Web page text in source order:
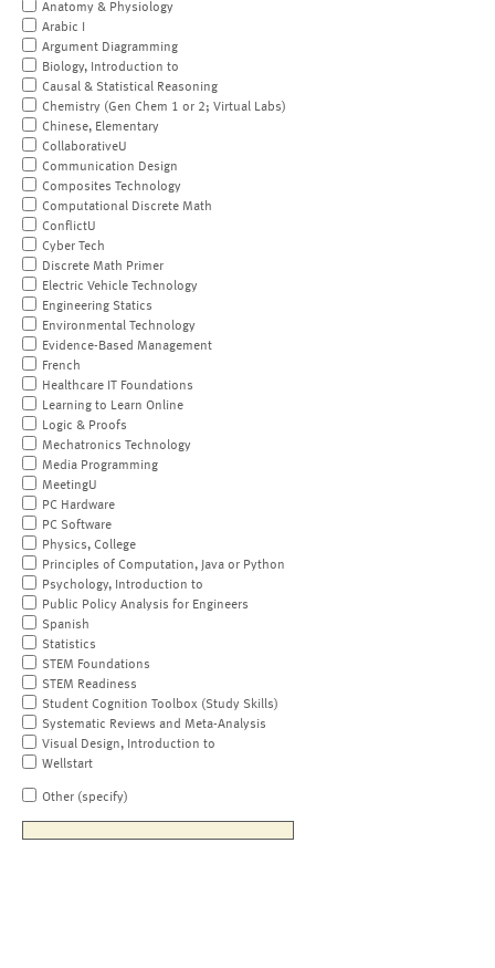
Anatomy & Physiology
Arabic I
Argument Diagramming
Biology, Introduction to
Causal & Statistical Reasoning
Chemistry (Gen Chem 1 or 2; Virtual Labs)
Chinese, Elementary
CollaborativeU
Communication Design
Composites Technology
Computational Discrete Math
ConflictU
Cyber Tech
Discrete Math Primer
Electric Vehicle Technology
Engineering Statics
Environmental Technology
Evidence-Based Management
French
Healthcare IT Foundations
Learning to Learn Online
Logic & Proofs
Mechatronics Technology
Media Programming
MeetingU
PC Hardware
PC Software
Physics, College
Principles of Computation, Java or Python
Psychology, Introduction to
Public Policy Analysis for Engineers
Spanish
Statistics
STEM Foundations
STEM Readiness
Student Cognition Toolbox (Study Skills)
Systematic Reviews and Meta-Analysis
Visual Design, Introduction to
Wellstart
Other (specify)